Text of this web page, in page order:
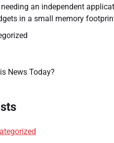
an independent
in a small memory
News Today?